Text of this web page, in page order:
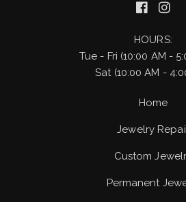
HOURS:
Tue - Fri (10:00 AM -
Sat (10:00 AM -
Home
Jewelry
Custom
Permanent